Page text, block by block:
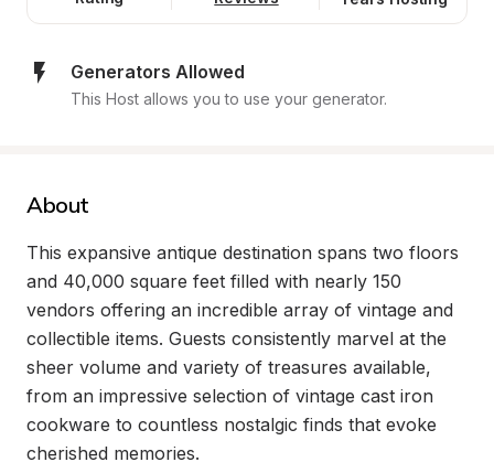
Generators Allowed
This Host allows you to use your generator.
About
This expansive antique destination spans two floors
and 40,000 square feet filled with nearly 150
vendors offering an incredible array of vintage and
collectible items. Guests consistently marvel at the
sheer volume and variety of treasures available,
from an impressive selection of vintage cast iron
cookware to countless nostalgic finds that evoke
cherished memories.